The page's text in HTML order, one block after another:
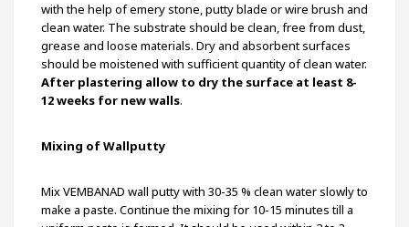
with the help of emery stone, putty blade or wire brush and
clean water. The substrate should be clean, free from dust,
grease and loose materials. Dry and absorbent surfaces
should be moistened with sufficient quantity of clean water.
After plastering allow to dry the surface at least 8-
12 weeks for new walls.
Mixing of Wallputty
Mix VEMBANAD wall putty with 30-35 % clean water slowly to
make a paste. Continue the mixing for 10-15 minutes till a